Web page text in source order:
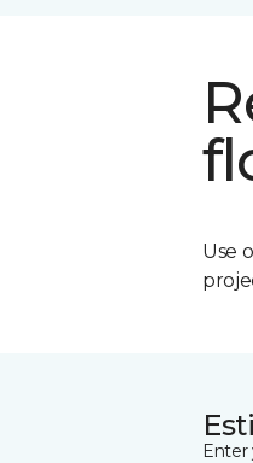
Use
Enter